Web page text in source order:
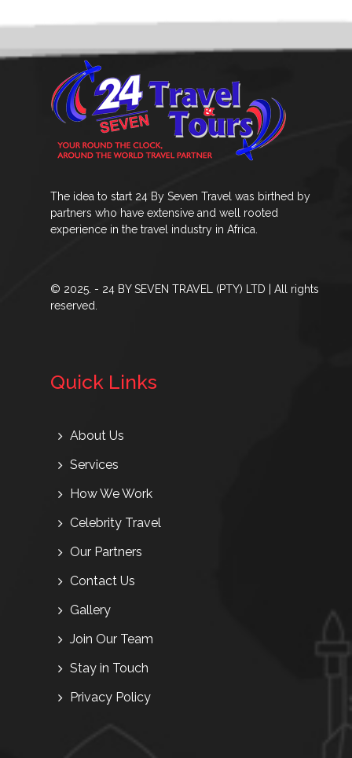
The idea to start 24 By Seven Travel was birthed by
partners who have extensive and well rooted
experience in the travel industry in Africa.
© 2025. - 24 BY SEVEN TRAVEL (PTY) LTD | All rights
reserved.
Quick Links
About Us
Services
How We Work
Celebrity Travel
Our Partners
Contact Us
Gallery
Join Our Team
Stay in Touch
Privacy Policy